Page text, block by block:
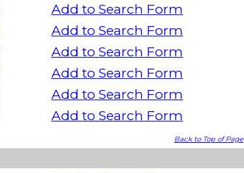
Add to Search Form
Add to Search Form
Add to Search Form
Add to Search Form
Add to Search Form
Add to Search Form
Back to Top of Page